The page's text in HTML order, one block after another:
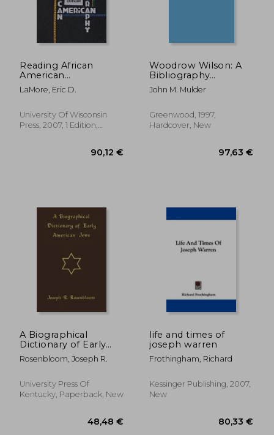
45,29 €
Reading African
American
Autobiography:
Twenty-First-Century
Criticism (Wisconsin
Studies in
LaMore, Eric D.
University Of Wisconsin
Press, 2007, 1 Edition,
Woodrow Wilson: A
Bibliography
(Bibliographies of the
Presidents of the
John M. Mulder
Greenwood, 1997,
Hardcover, New
A Biographical
Dictionary of Early
American Jews:
Colonial Times
Rosenbloom, Joseph R.
University Press Of
Kentucky, Paperback, New
life and times of
joseph warren
Frothingham, Richard
Kessinger Publishing, 2007,
New